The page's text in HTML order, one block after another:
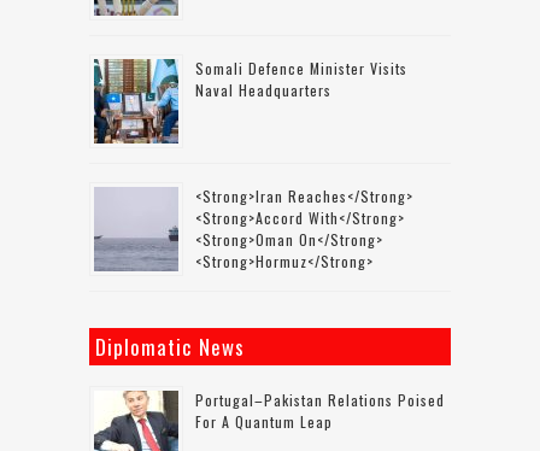
Somali Defence Minister Visits
Naval Headquarters
<strong>Iran Reaches</strong>
<strong>accord With</strong>
<strong>Oman On</strong>
<strong>Hormuz</strong>
Diplomatic News
Portugal–Pakistan Relations Poised
For A Quantum Leap